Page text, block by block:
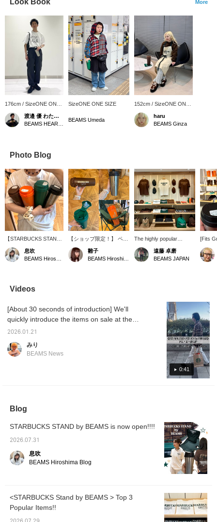
Look Book More
176cm / SizeONE ONE
SIZE
渡邉 優 わたなべ ゆう
SizeONE ONE SIZE
BEAMS Umeda
152cm / SizeONE ONE
SIZE
haru
BEAMS Ginza
Photo Blog
【STARBUCKS STAND
by BEAMS 開催中！】
ただいまビームス 広島
では、《STARBUCKS
タバといえば、かわいい
タンブラーですよね︎^_^
み口にロックをかけるこ
とができるので、持ち運
びにもぴったりです◎
持ってるだけで気分が上
よ〜！
息吹
【ショップ限定！】 ペー
パーカップをモチーフに
した形状
に、“STARBUCKS
ズ感ですね.... 「お気に入
り♥＋」を押すと50マイ
雛子
The highly popular
<STARBUCKS STAND by
BEAMS > is available
soon, so be sure to get
遠藤 卓磨
BEAMS JAPAN
[Fits
to
Julie
made
so it
cold,
so you
worry
your
at it
the
(๑˃̵ᴗ˂̵)و You'll also earn
miles!
Videos
0:41
[About 30 seconds of introduction] We'll
quickly introduce the items on sale at the
STARBUCKS STAND by BEAMS POP UP ⭐︎
NEWS until 2/1 (Sun), so be sure to stop by
2026.01.21
みり
BEAMS News
Blog
STARBUCKS STAND by BEAMS is now open!!!!
2026.07.31
息吹
BEAMS Hiroshima Blog
<STARBUCKS Stand by BEAMS > Top 3
Popular Items!!